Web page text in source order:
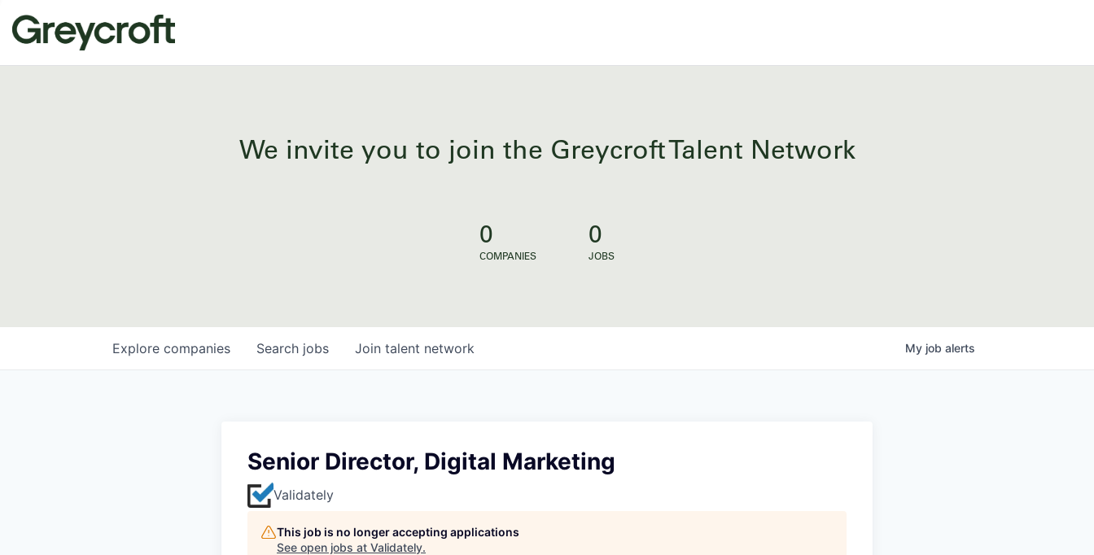
We invite you to join the Greycroft Talent Network
0
COMPANIES
0
JOBS
Search jobs
Explore companies Join talent network My job alerts
Senior Director, Digital Marketing
Validately
This job is no longer accepting applications
See open jobs at Validately.